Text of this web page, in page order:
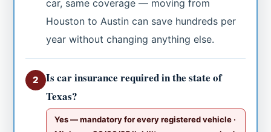
car, same coverage — moving from
Houston to Austin can save hundreds per
year without changing anything else.
2
Is car insurance required in the state of
Texas?
Yes — mandatory for every registered vehicle ·